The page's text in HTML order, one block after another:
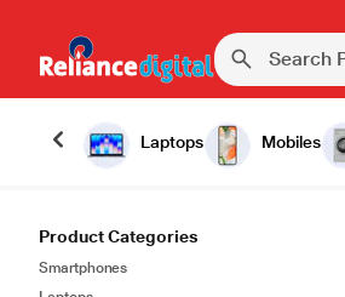
Laptops Mobiles
Product Categories
Smartphones